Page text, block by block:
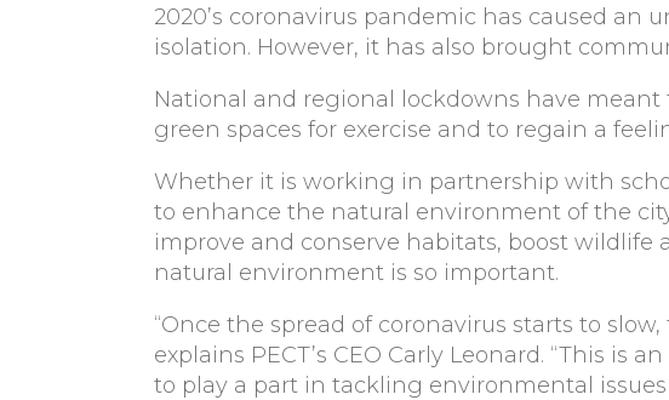
2020’s coronavirus pandemic has caused
isolation. However, it has also brought
National and regional lockdowns have
green spaces for exercise and to regain a
Whether it is working in partnership with
to enhance the natural environment of the
improve and conserve habitats, boost
natural environment is so important.
“Once the spread of coronavirus starts to
explains PECT’s CEO Carly Leonard. “This
to play a part in tackling environmental